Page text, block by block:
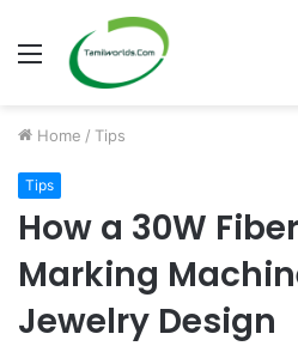
Menu
Home / Tips
Tips
How a 30W
Marking
Jewelry Design